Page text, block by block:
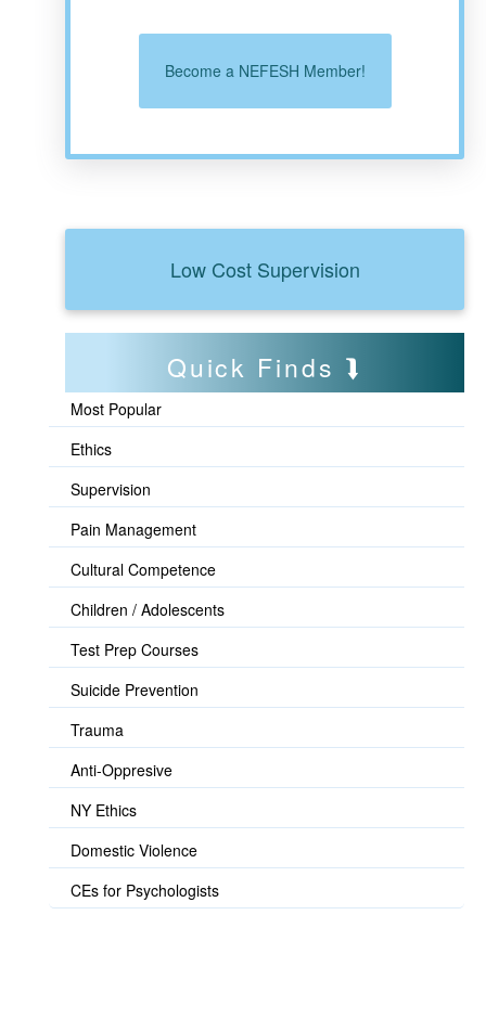
Become a NEFESH Member!
Low Cost Supervision
Quick Finds
Most Popular
Ethics
Supervision
Pain Management
Cultural Competence
Children / Adolescents
Test Prep Courses
Suicide Prevention
Trauma
Anti-Oppresive
NY Ethics
Domestic Violence
CEs for Psychologists